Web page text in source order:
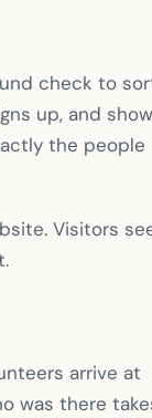
check to
up, and
the people
Visitors
arrive at
was there